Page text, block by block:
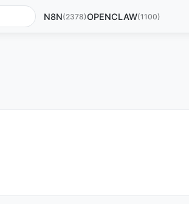
N8N(2378)OPENCLAW(1100)